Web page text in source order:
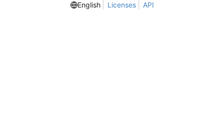
English
Licenses API